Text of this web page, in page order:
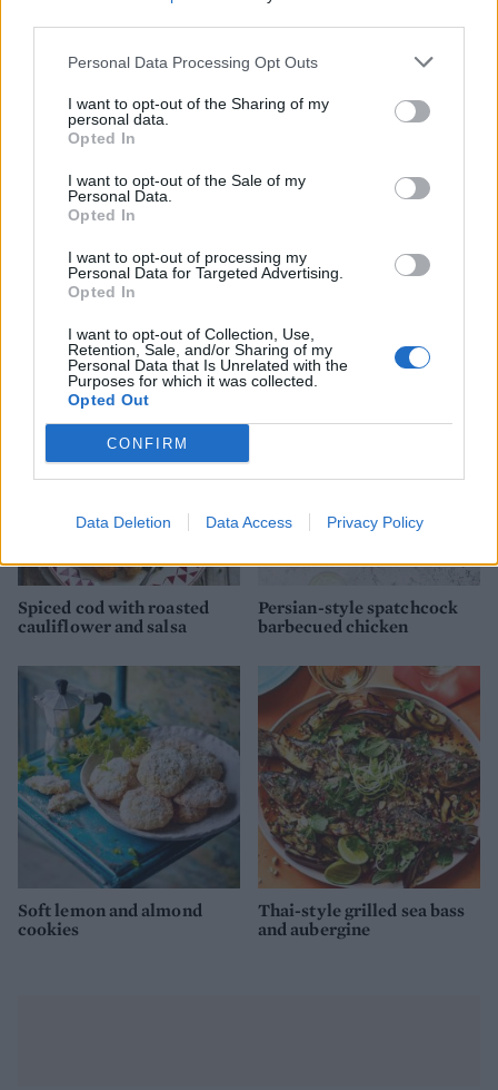
Personal Data Processing Opt Outs
I want to opt-out of the Sharing of my
personal data.
Opted In
I want to opt-out of the Sale of my
Personal Data.
Opted In
I want to opt-out of processing my
Personal Data for Targeted Advertising.
Opted In
I want to opt-out of Collection, Use,
Retention, Sale, and/or Sharing of my
Personal Data that Is Unrelated with the
Purposes for which it was collected.
Opted Out
CONFIRM
Data Deletion Data Access Privacy Policy
Cod baked in paper with
basil and asparagus
Lemony prawn skewers
oregano
Spiced cod with roasted
cauliflower and salsa
Persian-style spatchcock
barbecued chicken
Soft lemon and almond
cookies
Thai-style grilled sea bass
and aubergine